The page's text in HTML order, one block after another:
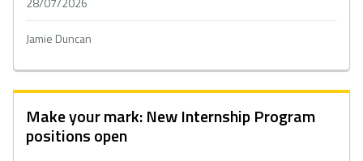
Jamie Duncan
Make your mark: New Internship Program
positions open